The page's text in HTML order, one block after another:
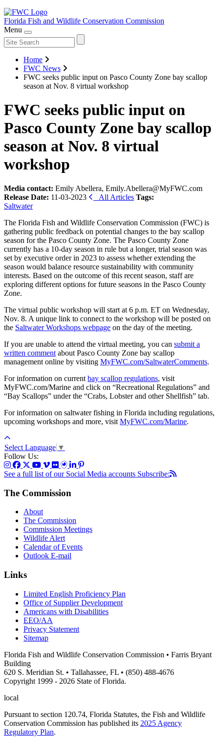
Florida Fish and Wildlife Conservation Commission
Menu
Home
FWC News
FWC seeks public input on Pasco County Zone bay scallop
season at Nov. 8 virtual workshop
FWC seeks public input on
Pasco County Zone bay scallop
season at Nov. 8 virtual
workshop
Media contact: Emily Abellera, Emily.Abellera@MyFWC.com
Release Date: 11-03-2023 All Articles Tags:
Saltwater
The Florida Fish and Wildlife Conservation Commission (FWC) is
gathering public feedback on potential changes to the bay scallop
season for the Pasco County Zone. The Pasco County Zone
currently has a 10-day season in rule but a longer, trial season was
set by executive order in 2023 to assess whether extending the
season would balance resource sustainability with community
interests. Based on the outcome of this recent season, staff are
exploring different options for future seasons in the Pasco County
Zone.
The virtual public workshop will start at 6 p.m. ET on Wednesday,
Nov. 8. A unique link to connect to the workshop will be posted on
the Saltwater Workshops webpage on the day of the meeting.
If you are unable to attend the virtual meeting, you can submit a
written comment about Pasco County Zone bay scallop
management online by visiting MyFWC.com/SaltwaterComments.
For information on current bay scallop regulations, visit
MyFWC.com/Marine and click on “Recreational Regulations” and
“Bay Scallops” under the “Crabs, Lobster and other Shellfish” tab.
For information on saltwater fishing in Florida including regulations,
upcoming workshops and more, visit MyFWC.com/Marine.
Select Language ▼
Follow Us:
See a full list of our Social Media accounts Subscribe:
The Commission
About
The Commission
Commission Meetings
Wildlife Alert
Calendar of Events
Outlook E-mail
Links
Limited English Proficiency Plan
Office of Supplier Development
Americans with Disabilities
EEO/AA
Privacy Statement
Sitemap
Florida Fish and Wildlife Conservation Commission • Farris Bryant
Building
620 S. Meridian St. • Tallahassee, FL • (850) 488-4676
Copyright 1999 - 2026 State of Florida.
local
Pursuant to section 120.74, Florida Statutes, the Fish and Wildlife
Conservation Commission has published its 2025 Agency
Regulatory Plan.